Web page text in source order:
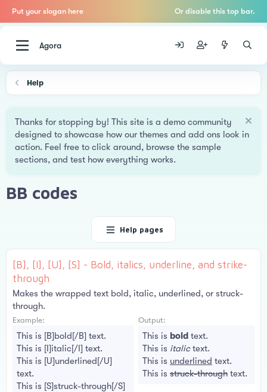
Put your slogan here Or disable this top bar.
Agora
Help
Thanks for stopping by! This site is a demo community
designed to showcase how our themes and add ons look in
action. Feel free to click around, browse the sample
sections, and test how everything works.
BB codes
Help pages
[B], [I], [U], [S] - Bold, italics, underline, and strike-
through
Makes the wrapped text bold, italic, underlined, or struck-
through.
Example:
This is [B]bold[/B] text.
This is [I]italic[/I] text.
This is [U]underlined[/U]
text.
This is [S]struck-through[/S]
Output:
This is bold text.
This is italictext.
This is underlined text.
This is struck-through text.